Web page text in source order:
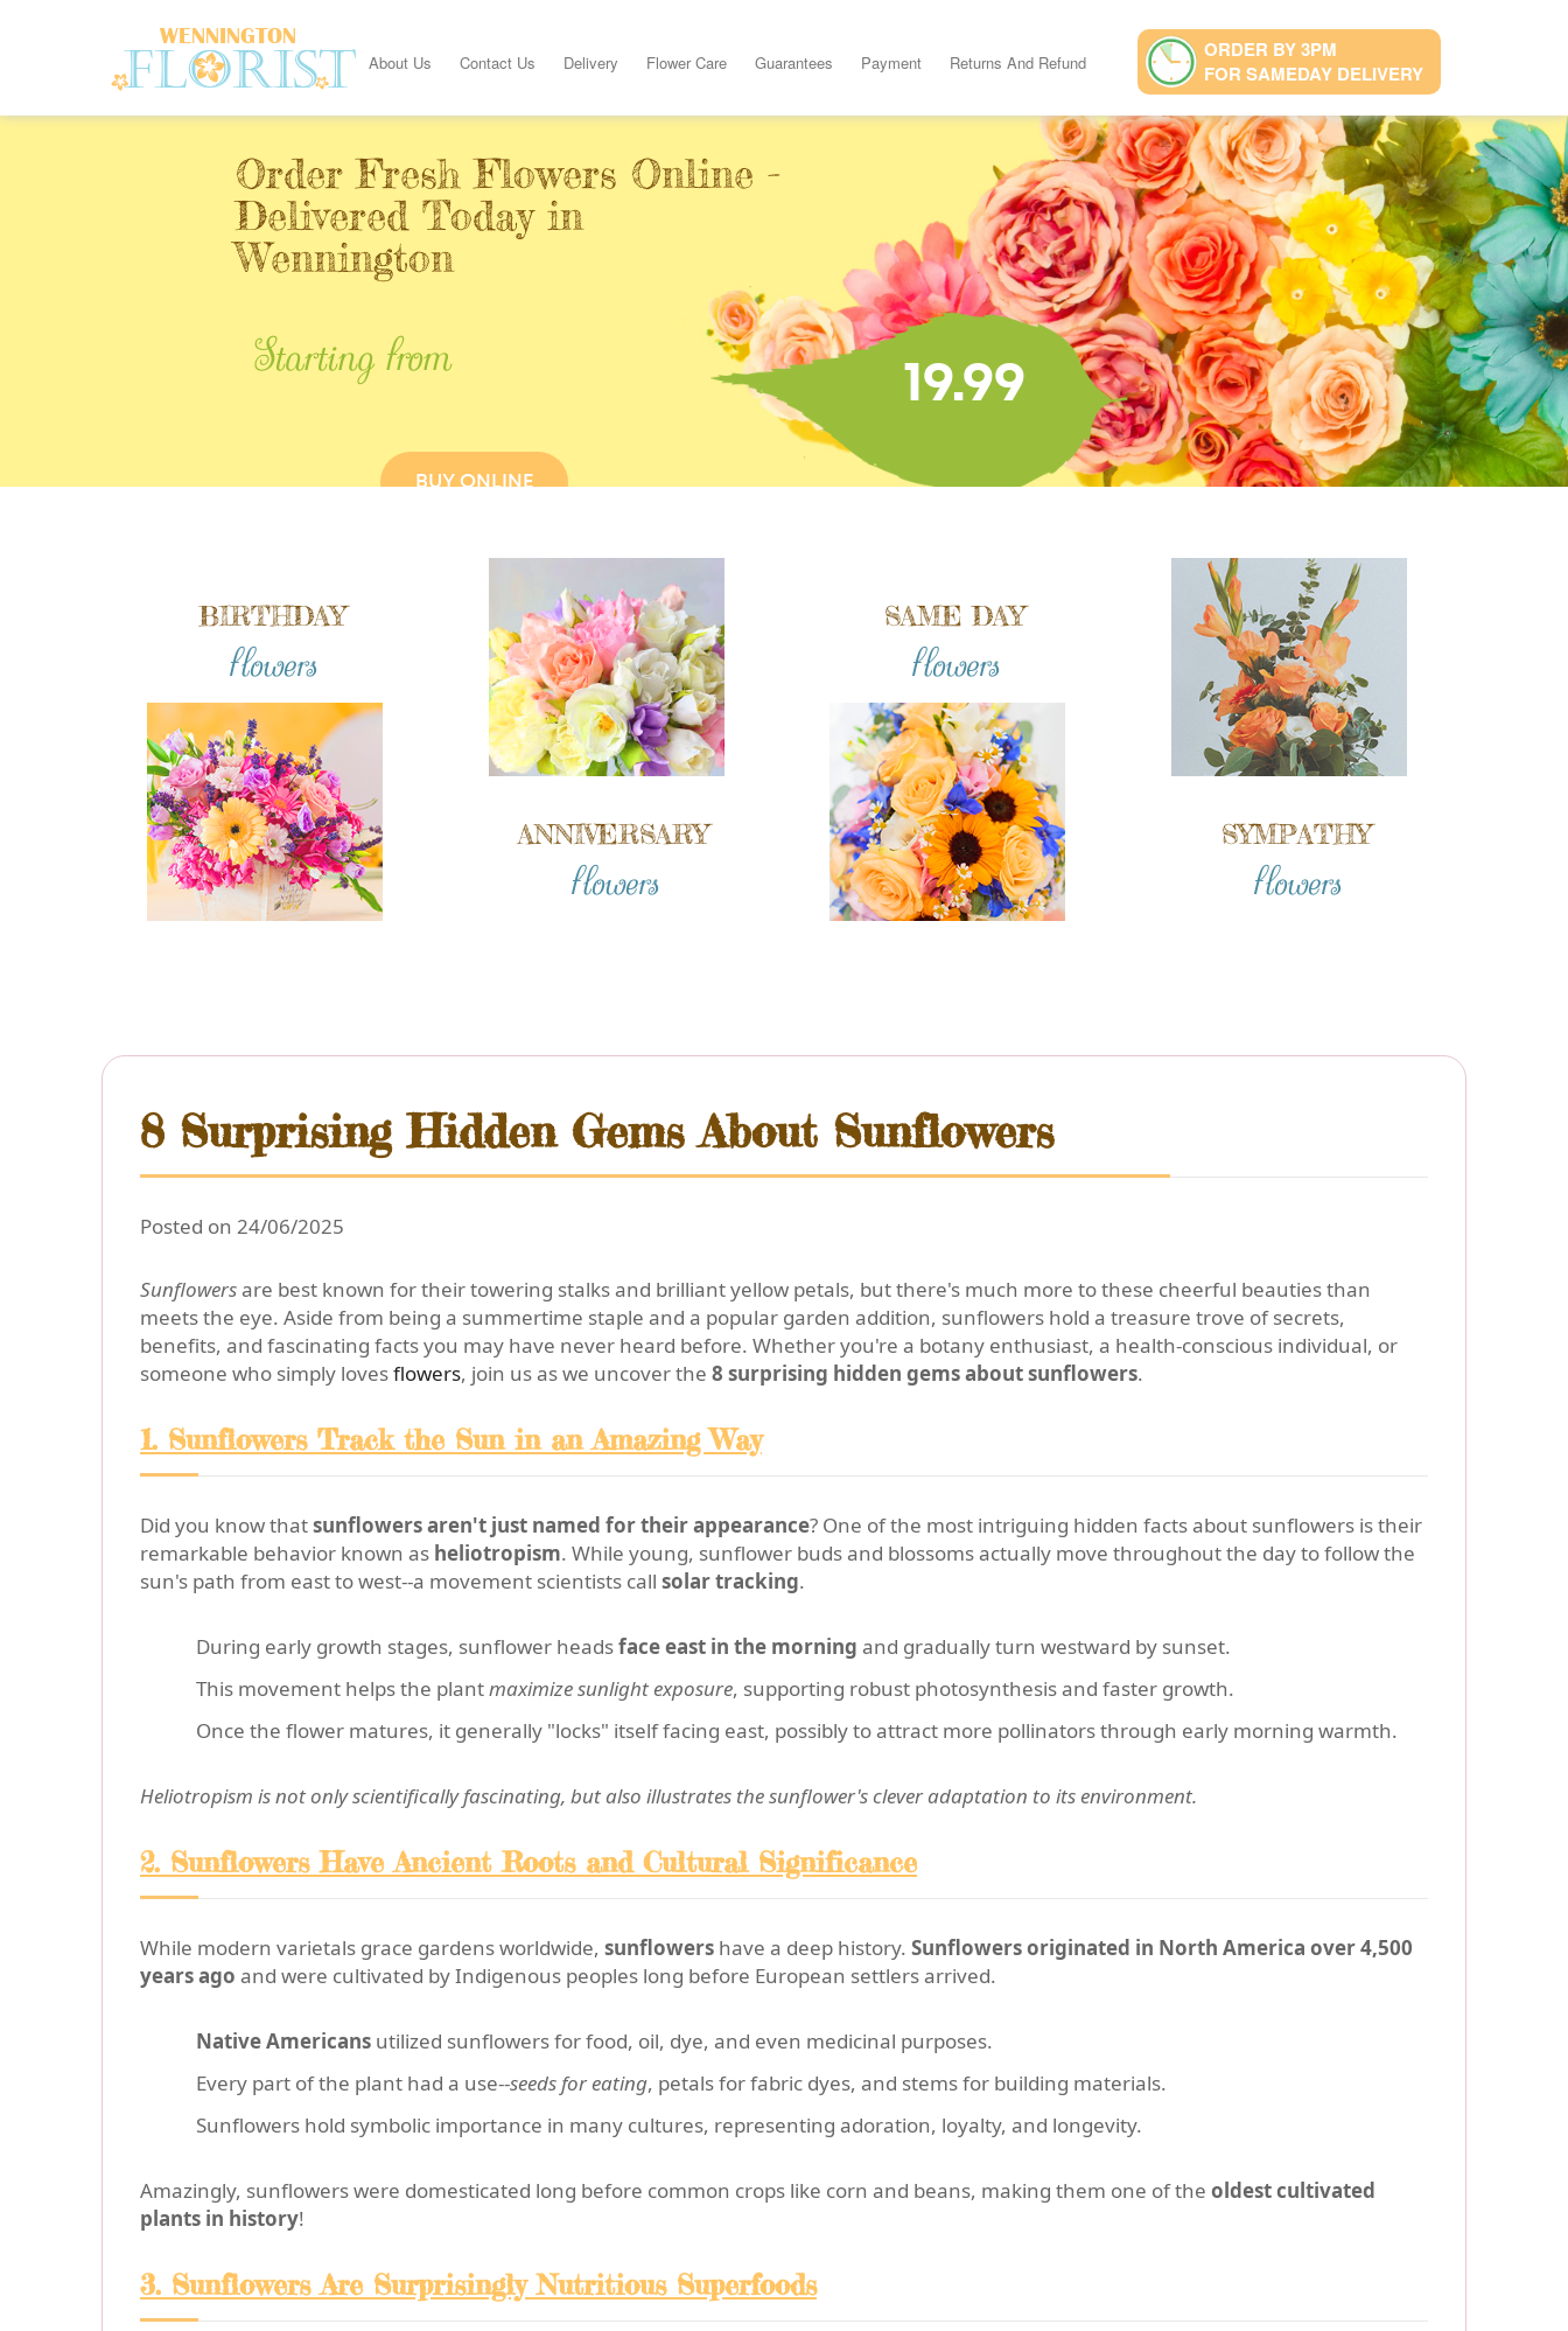
About Us Contact Us Delivery Flower Care Guarantees Payment Returns And Refund
ORDER BY 3PM
FOR SAMEDAY DELIVERY
8 Surprising Hidden Gems About Sunflowers
Posted on 24/06/2025
Sunflowersare best known for their towering stalks and brilliant yellow petals, but there's much more to these cheerful beauties than
meets the eye. Aside from being a summertime staple and a popular garden addition, sunflowers hold a treasure trove of secrets,
benefits, and fascinating facts you may have never heard before. Whether you're a botany enthusiast, a health-conscious individual, or
someone who simply lovesflowers, join us as we uncover the 8 surprising hidden gems about sunflowers.
1. Sunflowers Track the Sun in an Amazing Way
Did you know thatsunflowers aren't just named for their appearance? One of the most intriguing hidden facts about sunflowers is their
remarkable behavior known as heliotropism. While young, sunflower buds and blossoms actually move throughout the day to follow the
sun's path from east to west--a movement scientists call solar tracking.
During early growth stages, sunflower headsface east in the morning and gradually turn westward by sunset.
This movement helps the plantmaximize sunlight exposure, supporting robust photosynthesis and faster growth.
Once the flower matures, it generally "locks" itself facing east, possibly to attract more pollinators through early morning warmth.
Heliotropism is not only scientifically fascinating, but also illustrates the sunflower's clever adaptation to its environment.
2. Sunflowers Have Ancient Roots and Cultural Significance
While modern varietals grace gardens worldwide, sunflowers have a deep history. Sunflowers originated in North America over 4,500
years ago and were cultivated by Indigenous peoples long before European settlers arrived.
Native Americans utilized sunflowers for food, oil, dye, and even medicinal purposes.
Every part of the plant had a use--seeds for eating, petals for fabric dyes, and stems for building materials.
Sunflowers hold symbolic importance in many cultures, representing adoration, loyalty, and longevity.
Amazingly, sunflowers were domesticated long before common crops like corn and beans, making them one of the oldest cultivated
plants in history!
3. Sunflowers Are Surprisingly Nutritious Superfoods
BIRTHDAY
flowers
ANNIVERSARY
flowers
SAME DAY
flowers
SYMPATHY
flowers
Order Fresh Flowers Online -
Delivered Today in
Wennington
Starting from 19.99
BUY ONLINE